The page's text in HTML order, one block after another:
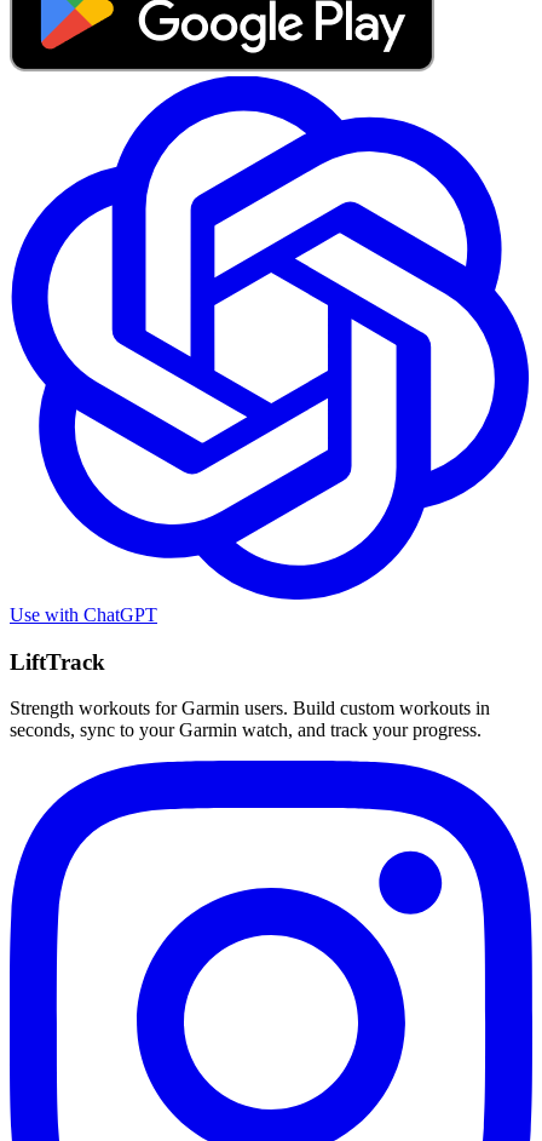
Use with ChatGPT
LiftTrack
Strength workouts for Garmin users. Build custom workouts in
seconds, sync to your Garmin watch, and track your progress.